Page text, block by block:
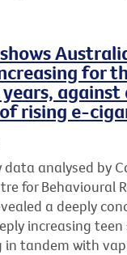
for
against
rising e-
data analysed by
for Behavioural
a deeply
increasing teen
in tandem with